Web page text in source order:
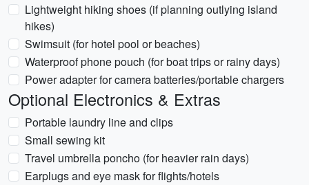
Lightweight hiking shoes (if planning outlying island
hikes)
Swimsuit (for hotel pool or beaches)
Waterproof phone pouch (for boat trips or rainy days)
Power adapter for camera batteries/portable chargers
Optional Electronics & Extras
Portable laundry line and clips
Small sewing kit
Travel umbrella poncho (for heavier rain days)
Earplugs and eye mask for flights/hotels